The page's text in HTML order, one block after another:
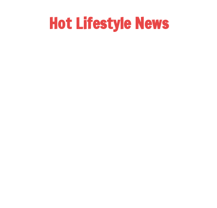
Hot Lifestyle News